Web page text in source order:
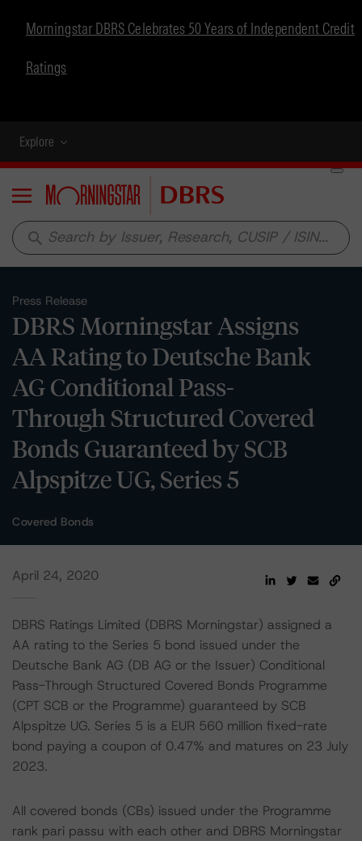
Morningstar DBRS Celebrates 50 Years of Independent Credit
Ratings
Explore
Menu
search
Press Release
DBRS Morningstar Assigns
AA Rating to Deutsche Bank
AG Conditional Pass-
Through Structured Covered
Bonds Guaranteed by SCB
Alpspitze UG, Series 5
Covered Bonds
April 24, 2020
DBRS Ratings Limited (DBRS Morningstar) assigned a
AA rating to the Series 5 bond issued under the
Deutsche Bank AG (DB AG or the Issuer) Conditional
Pass-Through Structured Covered Bonds Programme
(CPT SCB or the Programme) guaranteed by SCB
Alpspitze UG. Series 5 is a EUR 560 million fixed-rate
bond paying a coupon of 0.47% and matures on 23 July
2023.
All covered bonds (CBs) issued under the Programme
rank pari passu with each other and DBRS Morningstar